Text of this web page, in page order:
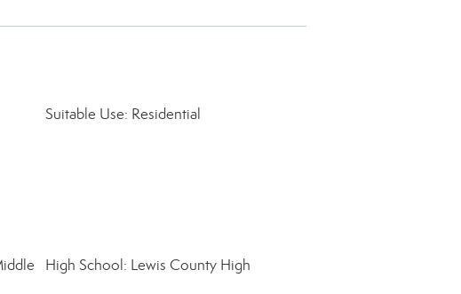
Suitable Use: Residential
High School: Lewis County High